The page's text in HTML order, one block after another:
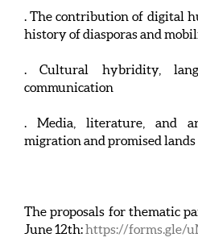
. The contribution of digital
history of diasporas and
. Cultural hybridity,
communication
. Media, literature, and
migration and promised lands
The proposals for thematic
June 12th:https://forms.gle/